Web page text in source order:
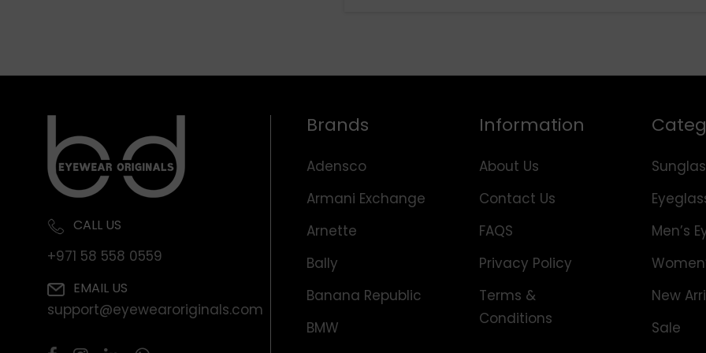
CALL US
+971 58 558 0559
EMAIL US
support@eyewearoriginals.com
Brands
Adensco
Armani Exchange
Arnette
Bally
Banana Republic
BMW
Information
About Us
Contact Us
FAQS
Privacy Policy
Terms &
Conditions
Men’s
New
Sale